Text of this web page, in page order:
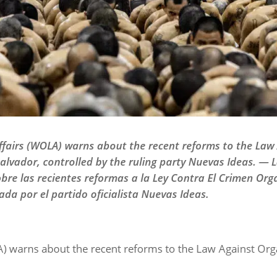
(WOLA) warns about the recent reforms to the
controlled by the ruling party Nuevas Ideas. —
las recientes reformas a la Ley Contra El Crimen
por el partido oficialista Nuevas Ideas.
warns about the recent reforms to the Law Against